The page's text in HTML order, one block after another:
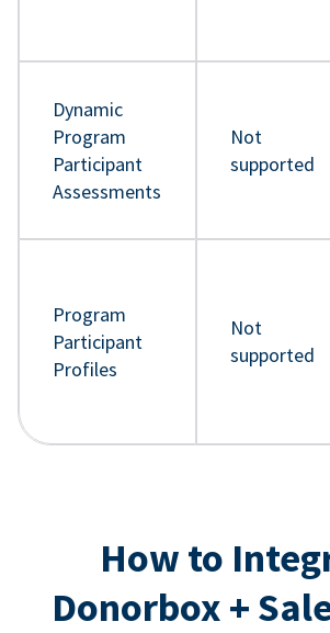
Dynamic
Program
Participant
Assessments
Not
supported
Program
Participant
Profiles
Not
supported
How to
Donorbox +